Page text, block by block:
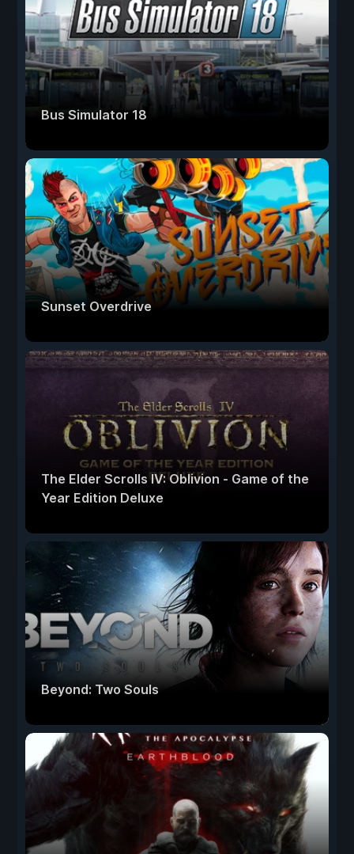
Bus Simulator 18
Sunset Overdrive
The Elder Scrolls IV: Oblivion - Game of the
Year Edition Deluxe
Beyond: Two Souls